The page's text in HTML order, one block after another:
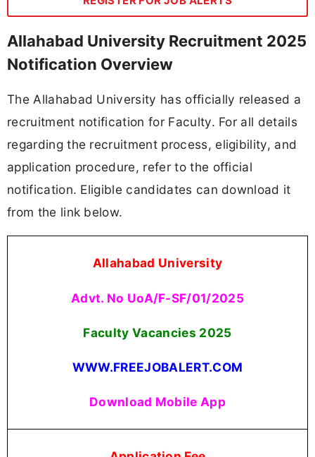
Allahabad University Recruitment 2025
Notification Overview
The Allahabad University has officially released a
recruitment notification for Faculty. For all details
regarding the recruitment process, eligibility, and
application procedure, refer to the official
notification. Eligible candidates can download it
from the link below.
Allahabad University
Advt. No UoA/F-SF/01/2025
Faculty Vacancies 2025
WWW.FREEJOBALERT.COM
Download Mobile App